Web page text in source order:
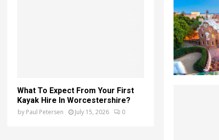
What To Expect From Your First
Kayak Hire In Worcestershire?
by Paul Petersen July 15, 2026 0